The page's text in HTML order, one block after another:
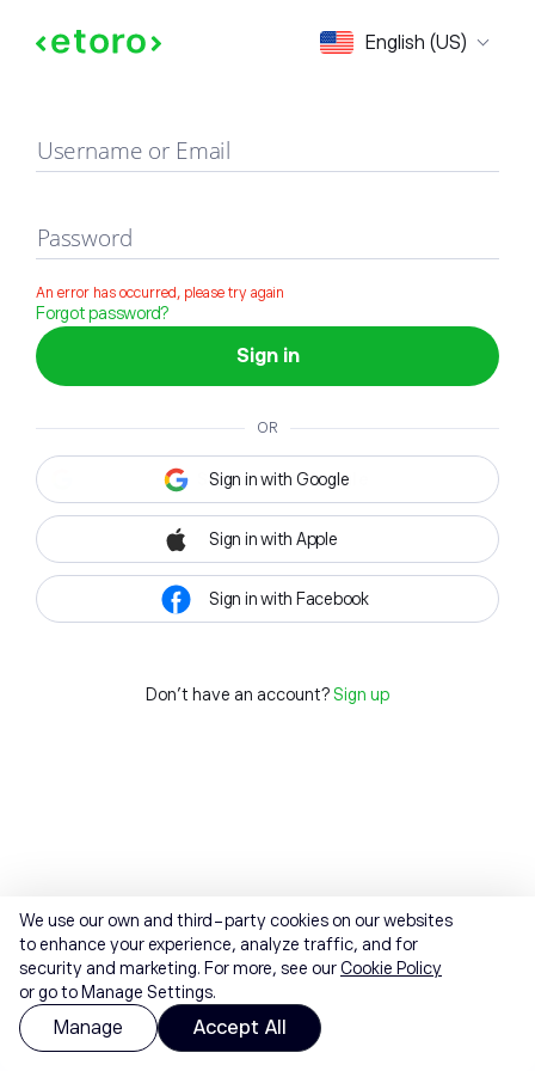
English (US)
Sign in
Username or Email
Password
An error has occurred, please try again
Forgot password?
Sign in
OR
Sign in with Google
Sign in with Apple
Sign in with Facebook
Don't have an account? Sign up
We use our own and third-party cookies on our websites
to enhance your experience, analyze traffic, and for
security and marketing. For more, see ourCookie Policy
or go to Manage Settings.
Manage Accept All